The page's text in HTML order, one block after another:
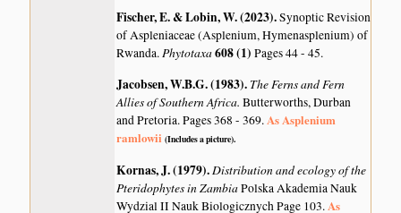
Fischer, E. & Lobin, W. (2023).Synoptic Revision
of Aspleniaceae (Asplenium, Hymenasplenium) of
Rwanda.Phytotaxa608 (1)Pages 44 - 45.
Jacobsen, W.B.G. (1983). The Ferns and Fern
Allies of Southern Africa.Butterworths, Durban
and Pretoria. Pages 368 - 369.As Asplenium
ramlowii (Includes a picture).
Kornas, J. (1979).Distribution and ecology of the
Pteridophytes in ZambiaPolska Akademia Nauk
Wydzial II Nauk Biologicznych Page 103. As